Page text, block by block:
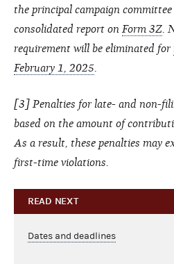
the principal campaign
consolidated report on Form 3Z
requirement will be eliminated for
February 1, 2025
[3 ] Penalties for late- and non-
based on the amount of
As a result, these penalties may
first-time violations.
READ NEXT
Dates and deadlines